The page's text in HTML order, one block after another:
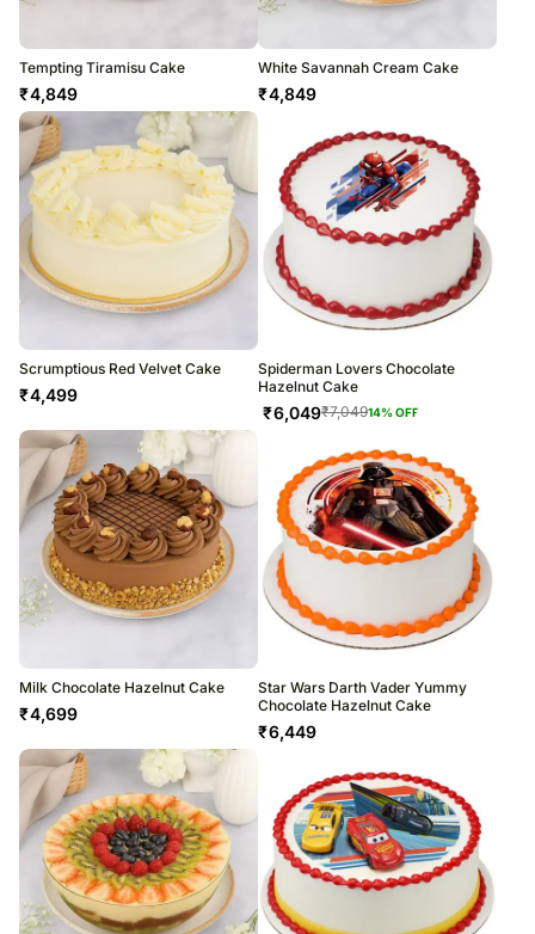
Tempting Tiramisu Cake
₹4,849
White Savannah Cream Cake
₹4,849
Scrumptious Red Velvet Cake
₹4,499
Spiderman Lovers Chocolate
Hazelnut Cake
₹6,049₹7,04914% OFF
Milk Chocolate Hazelnut Cake
₹4,699
Star Wars Darth Vader Yummy
Chocolate Hazelnut Cake
₹6,449